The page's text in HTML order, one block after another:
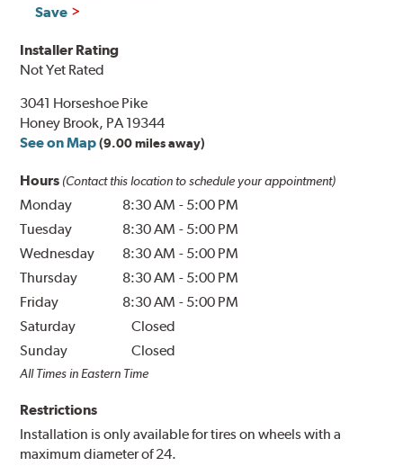
Save
Installer Rating
Not Yet Rated
3041 Horseshoe Pike
Honey Brook, PA 19344
See on Map (9.00 miles away)
Hours (Contact this location to schedule your appointment)
Monday 8:30 AM - 5:00 PM
Tuesday
8:30 AM - 5:00 PM
Wednesday
8:30 AM - 5:00 PM
Thursday
8:30 AM - 5:00 PM
Friday
8:30 AM - 5:00 PM
Saturday
Closed
Sunday
Closed
All Times in Eastern Time
Restrictions
Installation is only available for tires on wheels with a
maximum diameter of 24.